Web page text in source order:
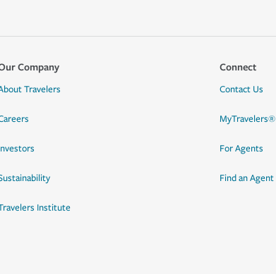
Company
Travelers
Institute
Connect
Contact Us
MyTravelers®
For Agents
Find an Agent